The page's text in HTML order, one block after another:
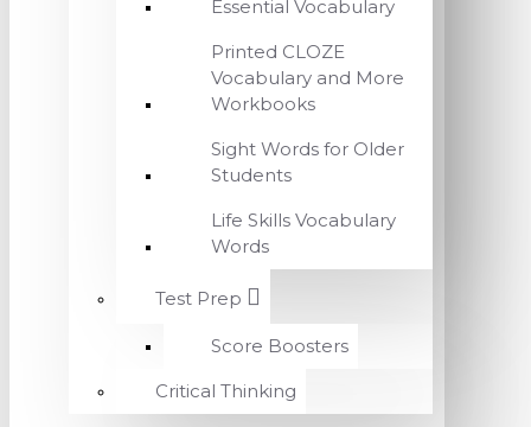
Essential Vocabulary
Printed CLOZE
Vocabulary and More
Workbooks
Sight Words for Older
Students
Life Skills Vocabulary
Words
Test Prep
Score Boosters
Critical Thinking